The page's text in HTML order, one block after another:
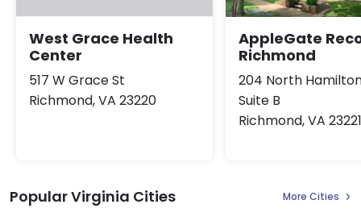
West Grace Health
Center
517 W Grace St
Richmond, VA 23220
AppleGate
Richmond
204 North
Suite B
Richmond, VA 23221
Popular Virginia Cities More Cities